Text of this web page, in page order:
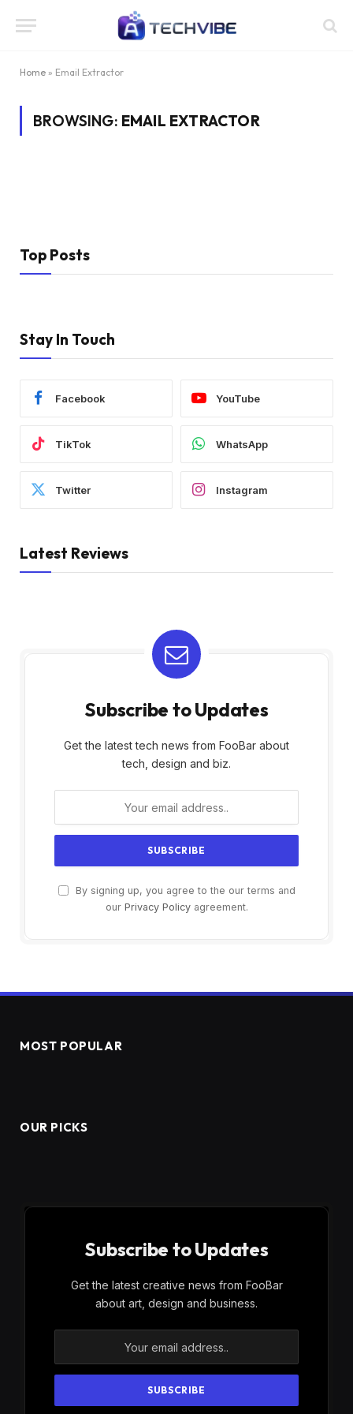
Home » Email Extractor
BROWSING: EMAIL EXTRACTOR
Top Posts
Stay In Touch
Facebook YouTube
TikTok WhatsApp
Twitter Instagram
Latest Reviews
Subscribe to Updates
Get the latest tech news from FooBar about
tech, design and biz.
By signing up, you agree to the our terms and
our Privacy Policyagreement.
MOST POPULAR
OUR PICKS
Subscribe to Updates
Get the latest creative news from FooBar
about art, design and business.